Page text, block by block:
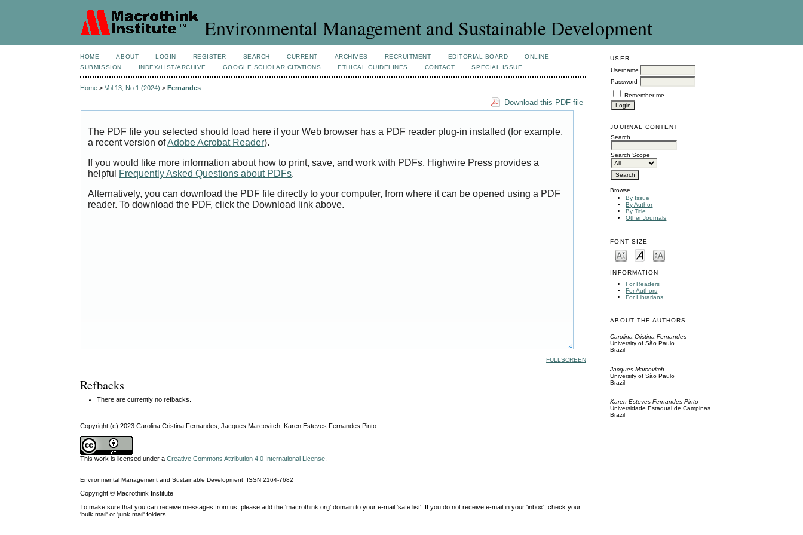
Environmental Management and Sustainable Development
USER
Username
Password
Remember me
JOURNAL CONTENT
Search
Search Scope
Browse
By Issue
By Author
By Title
Other Journals
FONT SIZE
INFORMATION
For Readers
For Authors
For Librarians
ABOUT THE AUTHORS
Carolina Cristina Fernandes
University of São Paulo
Brazil
Jacques Marcovitch
University of São Paulo
Brazil
Karen Esteves Fernandes Pinto
Universidade Estadual de Campinas
Brazil
HOME ABOUT LOGIN REGISTER SEARCH CURRENT ARCHIVES RECRUITMENT EDITORIAL BOARD
ONLINE
SUBMISSION
INDEX/LIST/ARCHIVE GOOGLE SCHOLAR CITATIONS ETHICAL GUIDELINES CONTACT SPECIAL ISSUE
Home >Vol 13, No 1 (2024) >Fernandes
Download this PDF file
The PDF file you selected should load here if your Web browser has a PDF reader plug-in installed (for example,
a recent version ofAdobe Acrobat Reader).
If you would like more information about how to print, save, and work with PDFs, Highwire Press provides a
helpful Frequently Asked Questions about PDFs.
Alternatively, you can download the PDF file directly to your computer, from where it can be opened using a PDF
reader. To download the PDF, click the Download link above.
FULLSCREEN
Refbacks
There are currently no refbacks.
Copyright (c) 2023 Carolina Cristina Fernandes, Jacques Marcovitch, Karen Esteves Fernandes Pinto
This work is licensed under aCreative Commons Attribution 4.0 International License.
Environmental Management and Sustainable Development ISSN2164-7682
Copyright © Macrothink Institute
To make sure that you can receive messages from us, please add the 'macrothink.org' domain to your e-mail 'safe list'. If you do not receive e-mail in your 'inbox', check your
'bulk mail' or 'junk mail' folders.
------------------------------------------------------------------------------------------------------------------------------------------------------------------------